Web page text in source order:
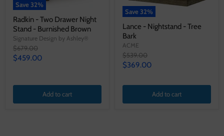
Save 32%
Radkin - Two Drawer Night
Stand - Burnished Brown
Signature Design by Ashley®
Original
price
$679.00
Current
$459.00
Add to cart
Save 32%
Lance - Nightstand - Tree
Bark
ACME
Original
price
$539.00
Current
$369.00
Add to cart